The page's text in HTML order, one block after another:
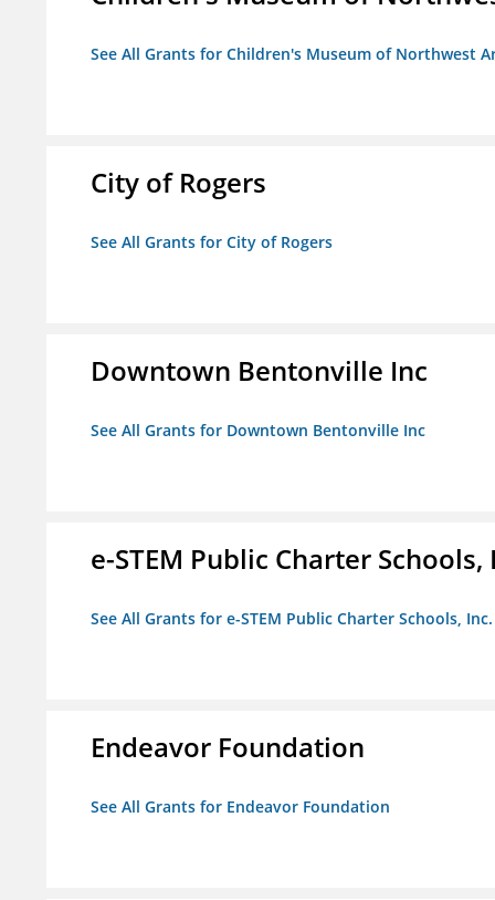
See All Grants for Children's Museum of Northwest
City of Rogers
See All Grants for City of Rogers
Downtown Bentonville Inc
See All Grants for Downtown Bentonville Inc
e-STEM Public Charter Schools,
See All Grants for e-STEM Public Charter Schools, Inc.
Endeavor Foundation
See All Grants for Endeavor Foundation